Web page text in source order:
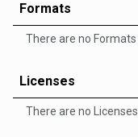
Formats
There are no
Licenses
There are no